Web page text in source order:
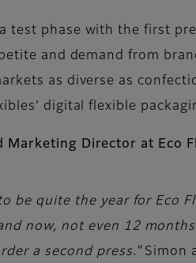
test phase with the first
and demand from
as diverse as
digital flexible
Marketing Director at Eco
be quite the year for Eco
now, not even 12
a second press.” Simon